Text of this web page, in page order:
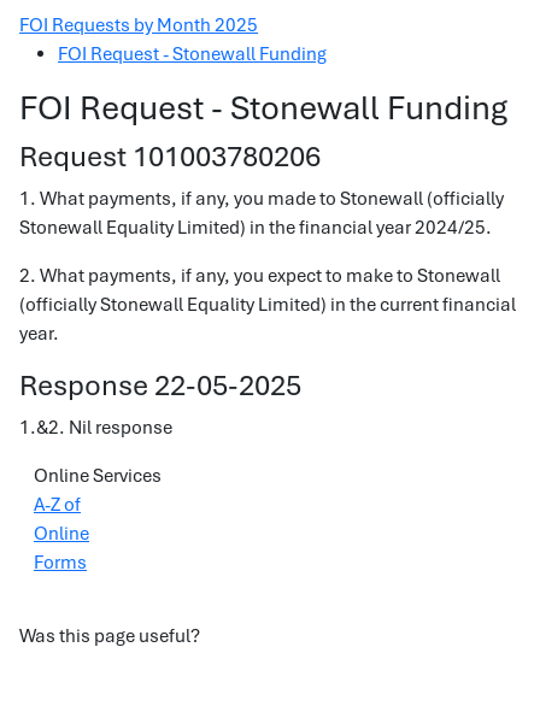
FOI Requests by Month 2025
FOI Request - Stonewall Funding
FOI Request - Stonewall Funding
Request 101003780206
1. What payments, if any, you made to Stonewall (officially
Stonewall Equality Limited) in the financial year 2024/25.
2. What payments, if any, you expect to make to Stonewall
(officially Stonewall Equality Limited) in the current financial
year.
Response 22-05-2025
1.&2. Nil response
Online Services
A-Z of
Online
Forms
Was this page useful?